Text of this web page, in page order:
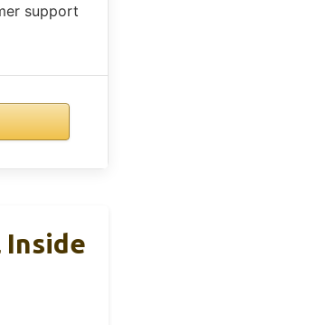
support
Inside